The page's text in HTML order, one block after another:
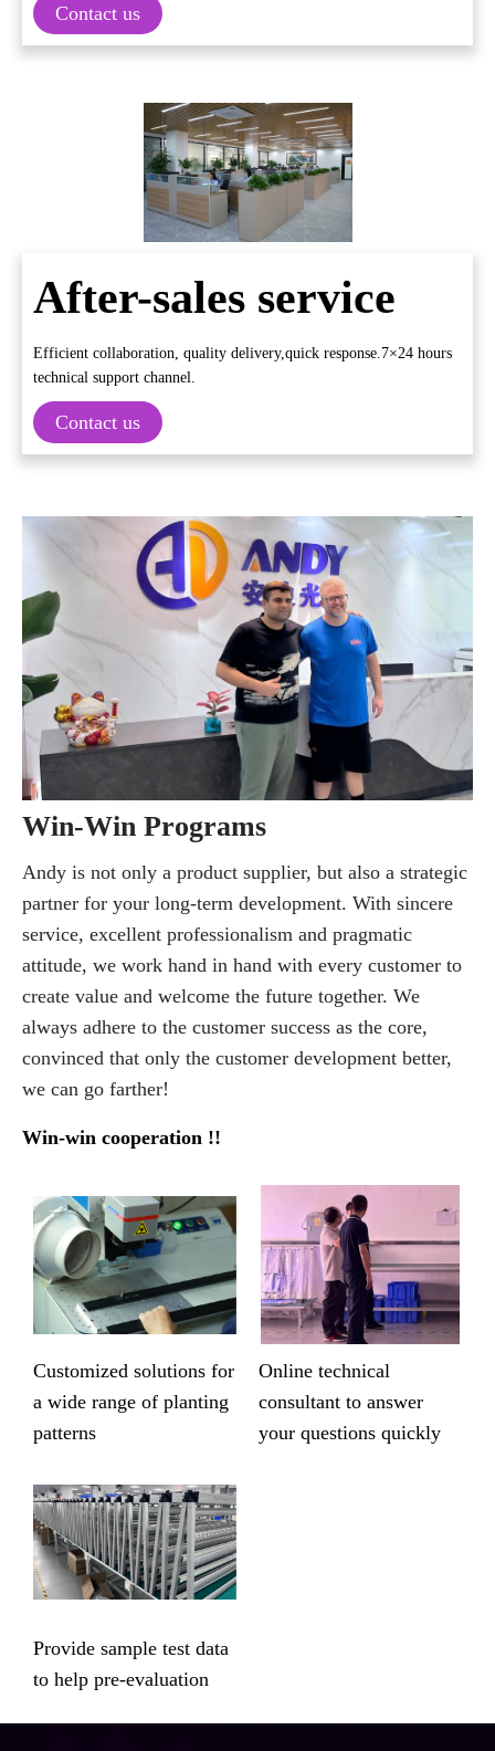
Contact us
After-sales service
Efficient collaboration, quality delivery,quick response.7×24 hours
technical support channel.
Contact us
Win-Win Programs
Andy is not only a product supplier, but also a strategic
partner for your long-term development. With sincere
service, excellent professionalism and pragmatic
attitude, we work hand in hand with every customer to
create value and welcome the future together. We
always adhere to the customer success as the core,
convinced that only the customer development better,
we can go farther!
Win-win cooperation !!
Customized solutions for
a wide range of planting
patterns
Online technical
consultant to answer
your questions quickly
Provide sample test data
to help pre-evaluation